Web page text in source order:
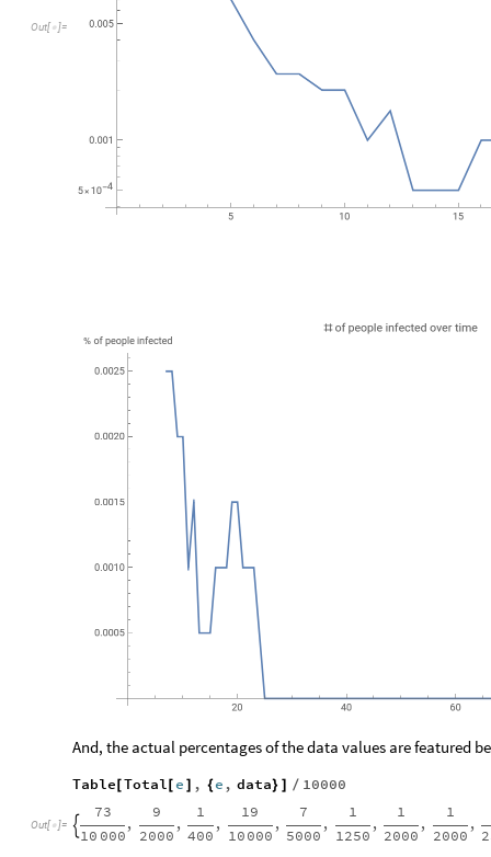
Out[  ]=
And, the actual percentages of the data values are featured
Table [Total[e ] , {e , data} ] / 10000
Out[ ]= 
73
10 000
,
9
2000
,
1
400
,
19
10000
,
7
5000
,
1
1250
,
1
2000
,
1
2000
,